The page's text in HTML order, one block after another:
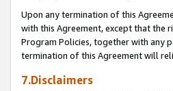
Upon any termination of this
with this Agreement, except that the
Program Policies, together with any
termination of this Agreement will
7.Disclaimers